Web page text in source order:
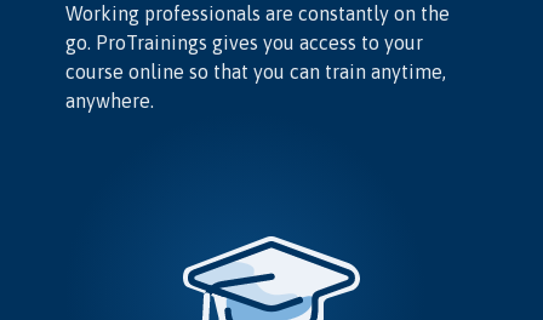
Working professionals are constantly on the
go. ProTrainings gives you access to your
course online so that you can train anytime,
anywhere.